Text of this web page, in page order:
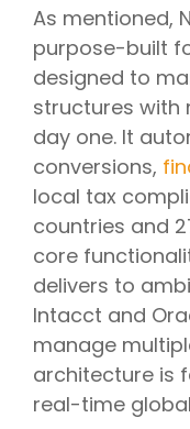
As mentioned,
purpose-built
designed to
structures with
day one. It
conversions,
local tax
countries and
core
delivers to
Intacct and
manage
architecture is
real-time